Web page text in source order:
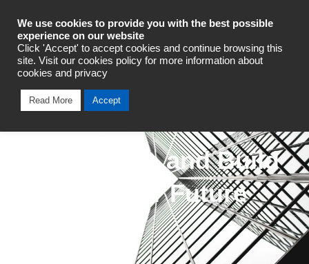
Industrial Automation
We Innovate and Build
for a Greater Future
We use cookies to provide you with the best possible
experience on our website
Click 'Accept' to accept cookies and continue browsing this
site. Visit our cookies policy for more information about
cookies and privacy
Read More Accept